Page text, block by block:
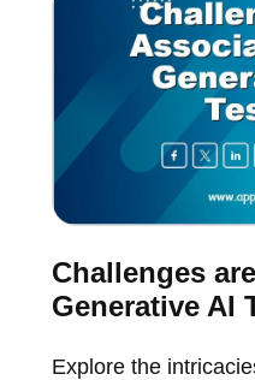
Challenges
Generative AI
Explore the